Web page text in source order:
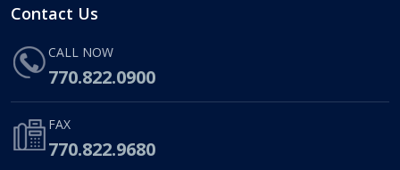
Contact Us
CALL NOW
770.822.0900
FAX
770.822.9680